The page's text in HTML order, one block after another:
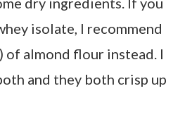
isolate, I recommend
of almond flour instead. I
and they both crisp up